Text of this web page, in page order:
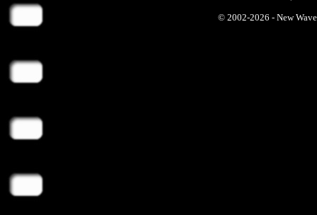
© 2002-2026 - New